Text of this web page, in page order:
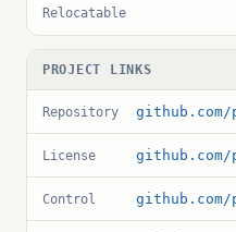
Relocatable
PROJECT LINKS
Repository
License
Control